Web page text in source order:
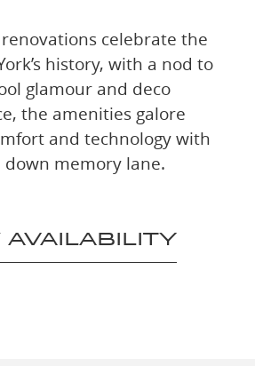
celebrate the
history, with a nod to
glamour and deco
the amenities galore
and technology with
down memory lane.
AVAILABILITY